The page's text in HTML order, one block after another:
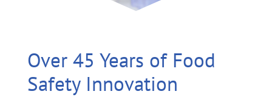
Over 45 Years of Food
Safety Innovation